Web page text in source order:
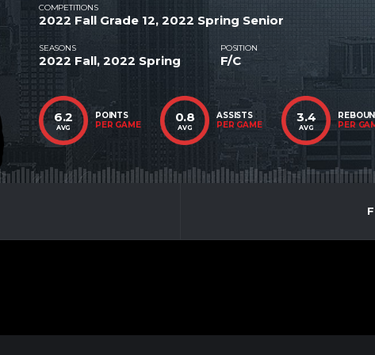
COMPETITIONS
2022 Fall Grade 12, 2022 Spring Senior
SEASONS
2022 Fall, 2022 Spring
POSITION
F/C
6.2
AVG
POINTS
PER GAME
0.8
AVG
ASSISTS
PER GAME
3.4
AVG
PER